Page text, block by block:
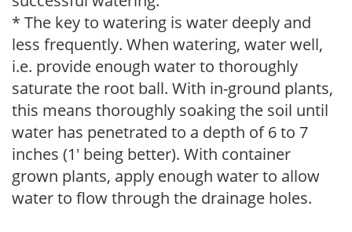
* The key to watering is water deeply and
less frequently. When watering, water well,
i.e. provide enough water to thoroughly
saturate the root ball. With in-ground plants,
this means thoroughly soaking the soil until
water has penetrated to a depth of 6 to 7
inches (1' being better). With container
grown plants, apply enough water to allow
water to flow through the drainage holes.